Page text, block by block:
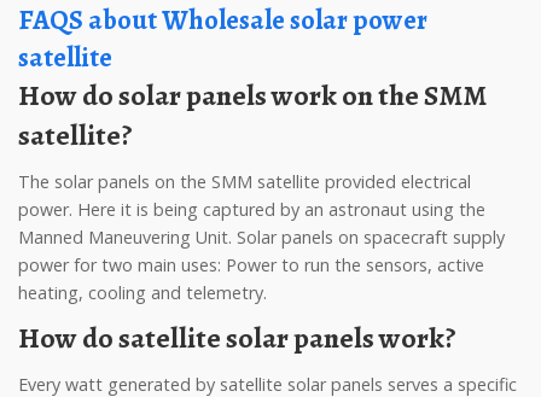
FAQS about Wholesale solar power
satellite
How do solar panels work on the SMM
satellite?
The solar panels on the SMM satellite provided electrical
power. Here it is being captured by an astronaut using the
Manned Maneuvering Unit. Solar panels on spacecraft supply
power for two main uses: Power to run the sensors, active
heating, cooling and telemetry.
How do satellite solar panels work?
Every watt generated by satellite solar panels serves a specific